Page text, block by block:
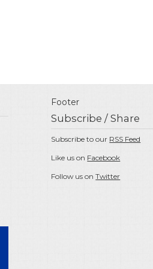
Footer
Subscribe / Share
Subscribe to our RSS Feed
Like us on Facebook
Follow us onTwitter